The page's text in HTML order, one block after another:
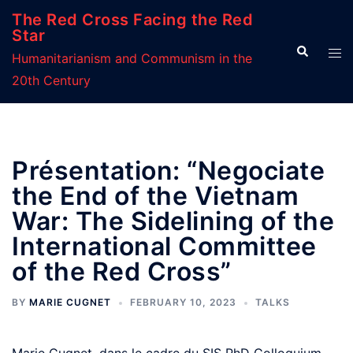
Skip
content
The Red Cross Facing the Red
Star
Humanitarianism and Communism in the
20th Century
Search
Présentation: “Negociate
the End of the Vietnam
War: The Sidelining of the
International Committee
of the Red Cross”
BY MARIE CUGNET FEBRUARY 10, 2023 TALKS